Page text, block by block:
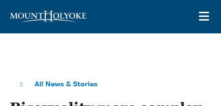
All News & Stories